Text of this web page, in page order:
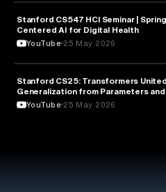
HEALTH & MEDICINE
Stanford CS547 HCI Seminar |
Centered AI for Digital Health
YouTube 25 May 2026
ARTIFICIAL INTELLIGENCE
Stanford CS25: Transformers
Generalization from Parameters
YouTube 25 May 2026